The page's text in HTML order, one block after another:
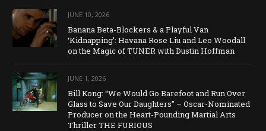
JUNE 10, 2026
Banana Beta-Blockers & a Playful Van
‘Kidnapping’: Havana Rose Liu and Leo Woodall
on the Magic of TUNER with Dustin Hoffman
JUNE 1, 2026
Bill Kong: “We Would Go Barefoot and Run Over
Glass to Save Our Daughters” – Oscar-Nominated
Producer on the Heart-Pounding Martial Arts
Thriller THE FURIOUS